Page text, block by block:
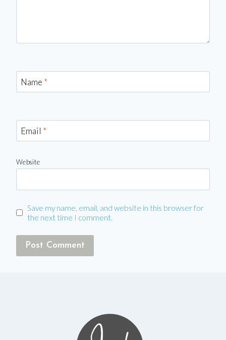
Name *
Email *
Website
Save my name, email, and website in this browser for
the next time I comment.